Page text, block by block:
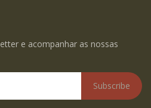
e acompanhar as nossas
Subscribe